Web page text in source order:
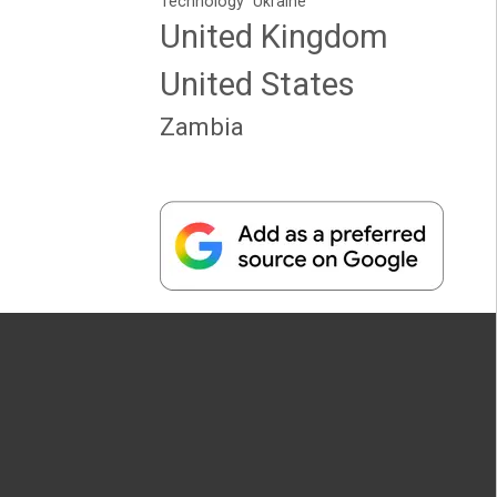
United Kingdom
United States
Zambia